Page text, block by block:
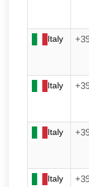
Italy
Italy
Italy
Italy